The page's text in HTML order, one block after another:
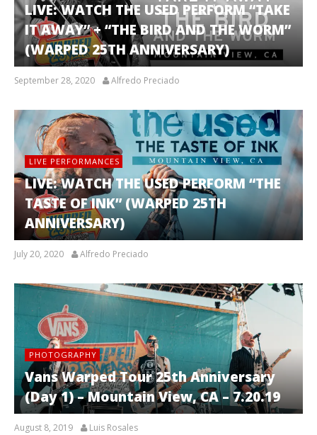
LIVE: WATCH THE USED PERFORM “TAKE
IT AWAY” + “THE BIRD AND THE WORM”
(WARPED 25TH ANNIVERSARY)
September 28, 2020 Alfredo Preciado
LIVE PERFORMANCES
LIVE: WATCH THE USED PERFORM “THE
TASTE OF INK” (WARPED 25TH
ANNIVERSARY)
July 20, 2020 Alfredo Preciado
PHOTOGRAPHY
Vans Warped Tour 25th Anniversary
(Day 1) – Mountain View, CA – 7.20.19
August 8, 2019 Luis Rosales